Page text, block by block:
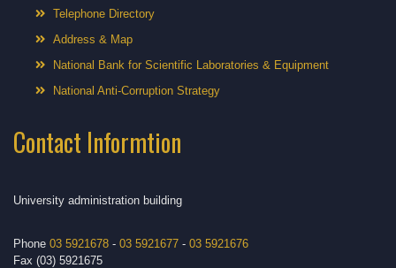
Telephone Directory
Address & Map
National Bank for Scientific Laboratories & Equipment
National Anti-Corruption Strategy
Contact Informtion
University administration building
Phone 03 5921678 - 03 5921677 - 03 5921676
Fax (03) 5921675